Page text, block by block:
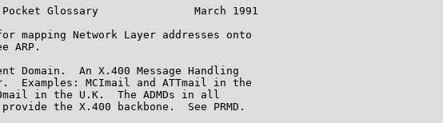
Glossary               March 1991
mapping Network Layer addresses onto
ARP.
Domain.  An X.400 Message Handling
Examples: MCImail and ATTmail in the
in the U.K.  The ADMDs in all
the X.400 backbone.  See PRMD.